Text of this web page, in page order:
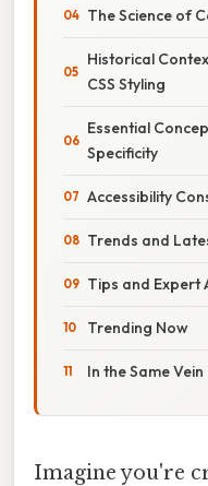
The Science of
Historical
CSS Styling
Essential
Specificity
Accessibility
Trends and
Tips and Expert
Trending Now
In the Same Vein
Imagine you're